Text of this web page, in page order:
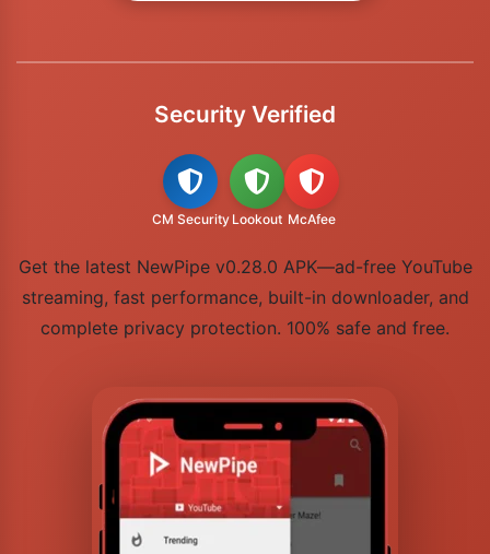
Security Verified
CM Security Lookout McAfee
Get the latest NewPipe v0.28.0 APK—ad-free YouTube
streaming, fast performance, built-in downloader, and
complete privacy protection. 100% safe and free.